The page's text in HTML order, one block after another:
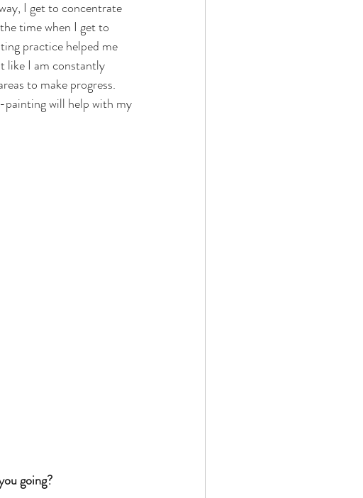
I get to concentrate
time when I get to
practice helped me
like I am constantly
to make progress.
painting will help with my
going?